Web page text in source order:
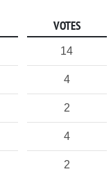
VOTES
14
4
2
4
2